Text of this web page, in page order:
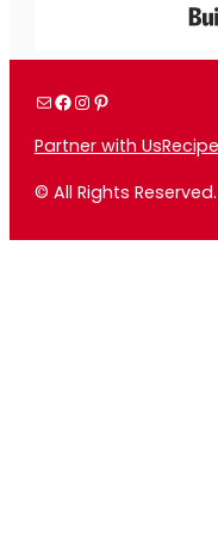
MailFacebook
Instagram
Pinterest
Partner with Us
© All Rights Reserved.